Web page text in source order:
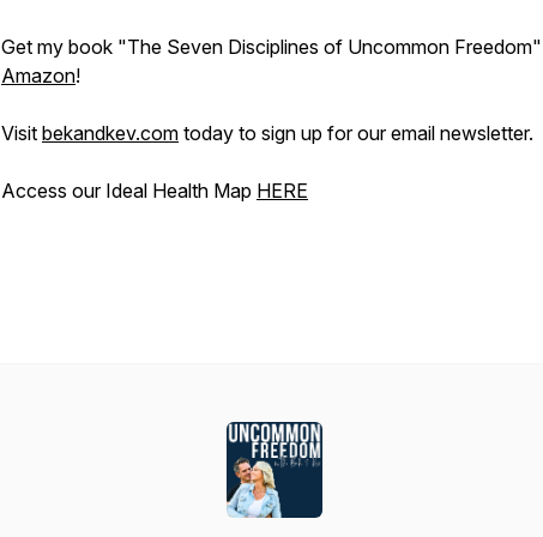
Get my book "The Seven Disciplines of Uncommon
Amazon!
Visit bekandkev.com today to sign up for our email newsletter.
Access our Ideal Health Map HERE